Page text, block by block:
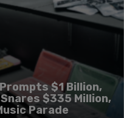
$1 Billion,
$335 Million,
Parade